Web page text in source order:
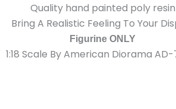
Quality hand painted poly resin
Bring A Realistic Feeling To Your
Figurine ONLY
1:18 Scale By American Diorama AD-